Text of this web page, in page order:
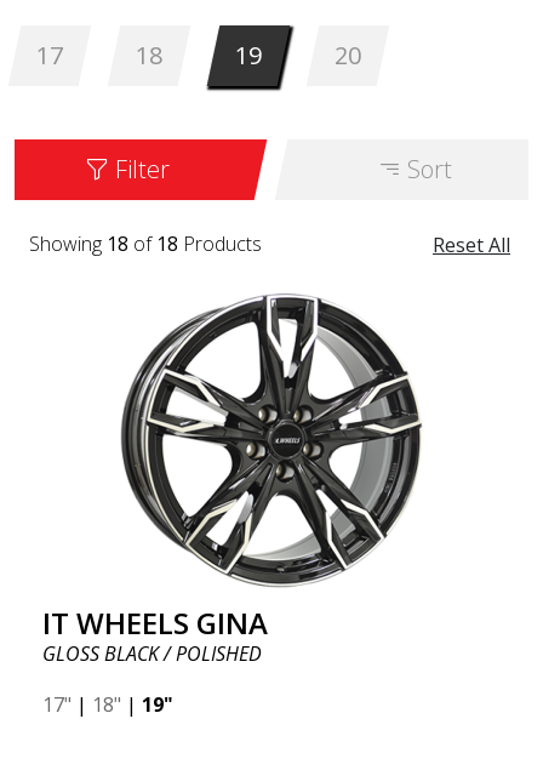
17 18 19 20
Filter Sort
Reset All
Showing 18 of 18 Products
IT WHEELS GINA
GLOSS BLACK / POLISHED
17" | 18" | 19"